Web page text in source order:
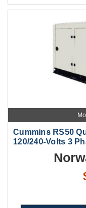
Cummins RS50
120/240-Volts 3